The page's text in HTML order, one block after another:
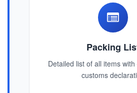
Packing
Detailed list of all items
customs